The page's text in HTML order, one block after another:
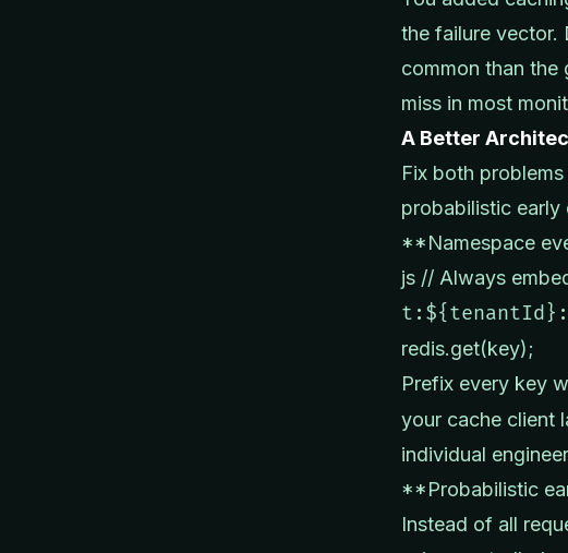
the failure vector.
common than the
miss in most
A Better
Fix both
probabilistic early
**Namespace
js // Always
redis.get(key);
Prefix every key
your cache client
individual
**Probabilistic
Instead of all